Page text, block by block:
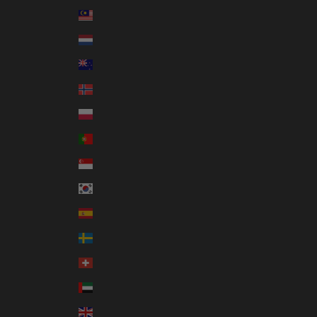
Malaysia (MYR RM)
Netherlands (EUR €)
New Zealand (NZD $)
Norway (AUD $)
Poland (PLN zł)
Portugal (EUR €)
Singapore (SGD $)
South Korea (KRW ₩)
Spain (EUR €)
Sweden (SEK kr)
Switzerland (CHF CHF)
United Kingdom (GBP £)